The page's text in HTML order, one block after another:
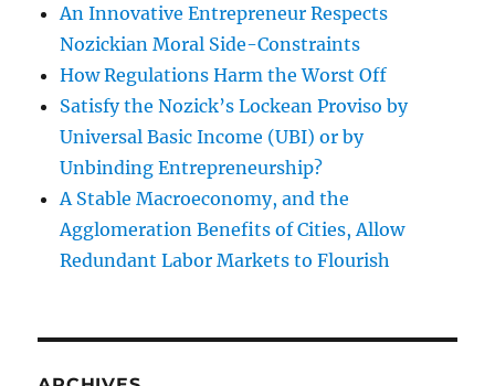
An Innovative Entrepreneur Respects
Nozickian Moral Side-Constraints
How Regulations Harm the Worst Off
Satisfy the Nozick’s Lockean Proviso by
Universal Basic Income (UBI) or by
Unbinding Entrepreneurship?
A Stable Macroeconomy, and the
Agglomeration Benefits of Cities, Allow
Redundant Labor Markets to Flourish